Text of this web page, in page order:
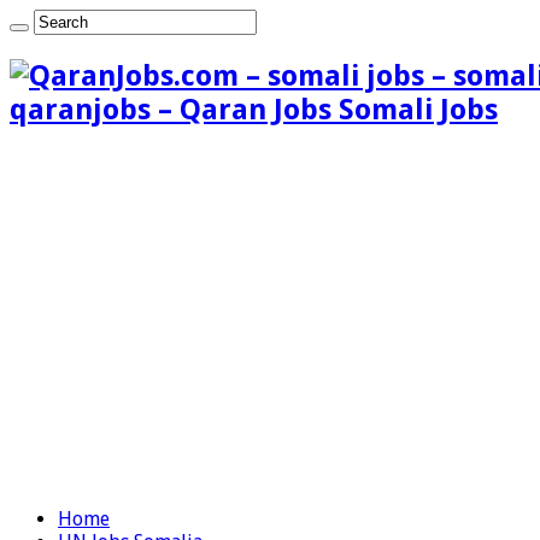
qaranjobs – Qaran Jobs Somali Jobs
Home